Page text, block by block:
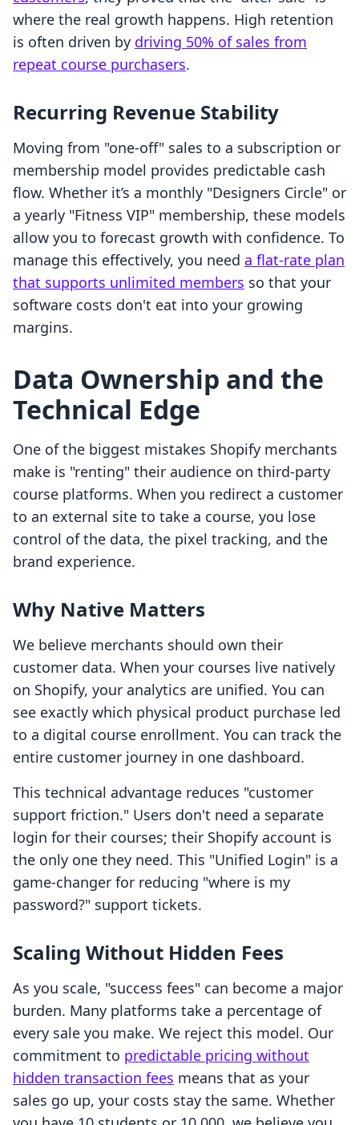
where the real growth happens. High retention
is often driven by driving 50% of sales from
repeat course purchasers.
Recurring Revenue Stability
Moving from "one-off" sales to a subscription or
membership model provides predictable cash
flow. Whether it’s a monthly "Designers Circle" or
a yearly "Fitness VIP" membership, these models
allow you to forecast growth with confidence. To
manage this effectively, you need a flat-rate plan
that supports unlimited members so that your
software costs don't eat into your growing
margins.
Data Ownership and the
Technical Edge
One of the biggest mistakes Shopify merchants
make is "renting" their audience on third-party
course platforms. When you redirect a customer
to an external site to take a course, you lose
control of the data, the pixel tracking, and the
brand experience.
Why Native Matters
We believe merchants should own their
customer data. When your courses live natively
on Shopify, your analytics are unified. You can
see exactly which physical product purchase led
to a digital course enrollment. You can track the
entire customer journey in one dashboard.
This technical advantage reduces "customer
support friction." Users don't need a separate
login for their courses; their Shopify account is
the only one they need. This "Unified Login" is a
game-changer for reducing "where is my
password?" support tickets.
Scaling Without Hidden Fees
As you scale, "success fees" can become a major
burden. Many platforms take a percentage of
every sale you make. We reject this model. Our
commitment to predictable pricing without
hidden transaction fees means that as your
sales go up, your costs stay the same. Whether